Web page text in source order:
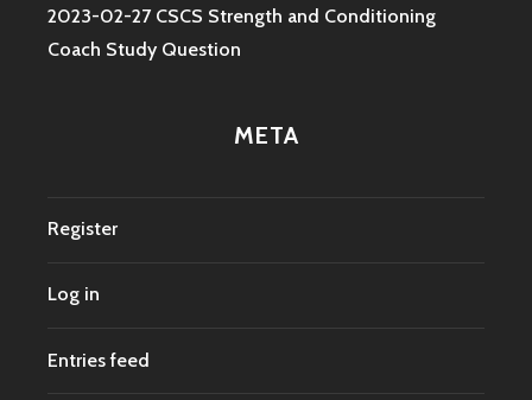
2023-02-27 CSCS Strength and Conditioning
Coach Study Question
META
Register
Log in
Entries feed